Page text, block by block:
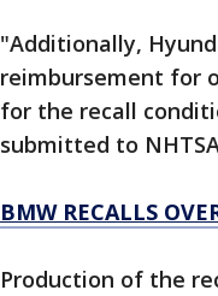
"Additionally,
reimbursement for
for the recall
submitted to
BMW RECALLS
Production of the